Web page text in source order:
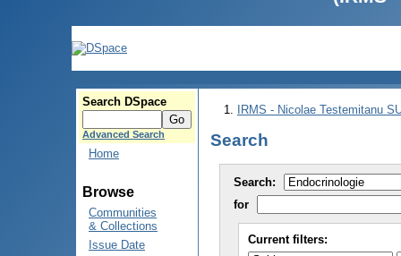
Search DSpace
Advanced Search
Home
Browse
Communities
& Collections
Issue Date
IRMS - Nicolae Testemitanu
Search
Search:
for
Current filters: